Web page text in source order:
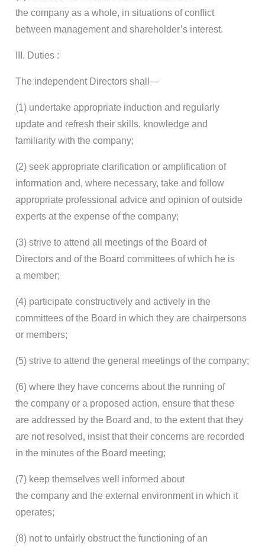
the company as a whole, in situations of conflict
between management and shareholder’s interest.
III. Duties :
The independent Directors shall—
(1) undertake appropriate induction and regularly
update and refresh their skills, knowledge and
familiarity with the company;
(2) seek appropriate clarification or amplification of
information and, where necessary, take and follow
appropriate professional advice and opinion of outside
experts at the expense of the company;
(3) strive to attend all meetings of the Board of
Directors and of the Board committees of which he is
a member;
(4) participate constructively and actively in the
committees of the Board in which they are chairpersons
or members;
(5) strive to attend the general meetings of the company;
(6) where they have concerns about the running of
the company or a proposed action, ensure that these
are addressed by the Board and, to the extent that they
are not resolved, insist that their concerns are recorded
in the minutes of the Board meeting;
(7) keep themselves well informed about
the company and the external environment in which it
operates;
(8) not to unfairly obstruct the functioning of an